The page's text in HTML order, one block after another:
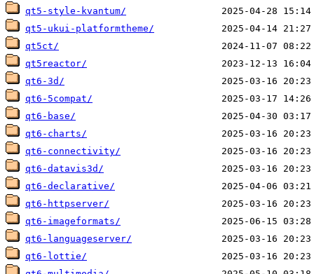
qt5-style-kvantum/
qt5-ukui-platformtheme/
qt5ct/
qt5reactor/
qt6-3d/
qt6-5compat/
qt6-base/
qt6-charts/
qt6-connectivity/
qt6-datavis3d/
qt6-declarative/
qt6-httpserver/
qt6-imageformats/
qt6-languageserver/
qt6-lottie/